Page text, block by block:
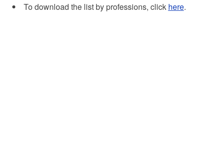
To download the list by professions, click here.